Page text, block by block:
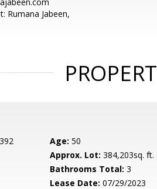
Rumana Jabeen,
Age: 50
Approx. Lot: 384,203sq. ft.
Bathrooms Total: 3
Lease Date: 07/29/2023